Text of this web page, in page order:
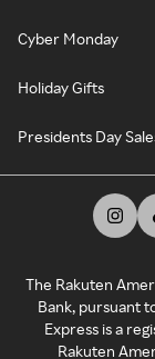
Cyber Monday
Holiday Gifts
Presidents Day
The Rakuten
Bank, pursuant
Express is a
Rakuten